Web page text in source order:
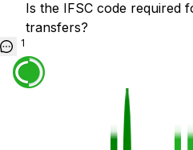
Is the IFSC code required
transfers?
1